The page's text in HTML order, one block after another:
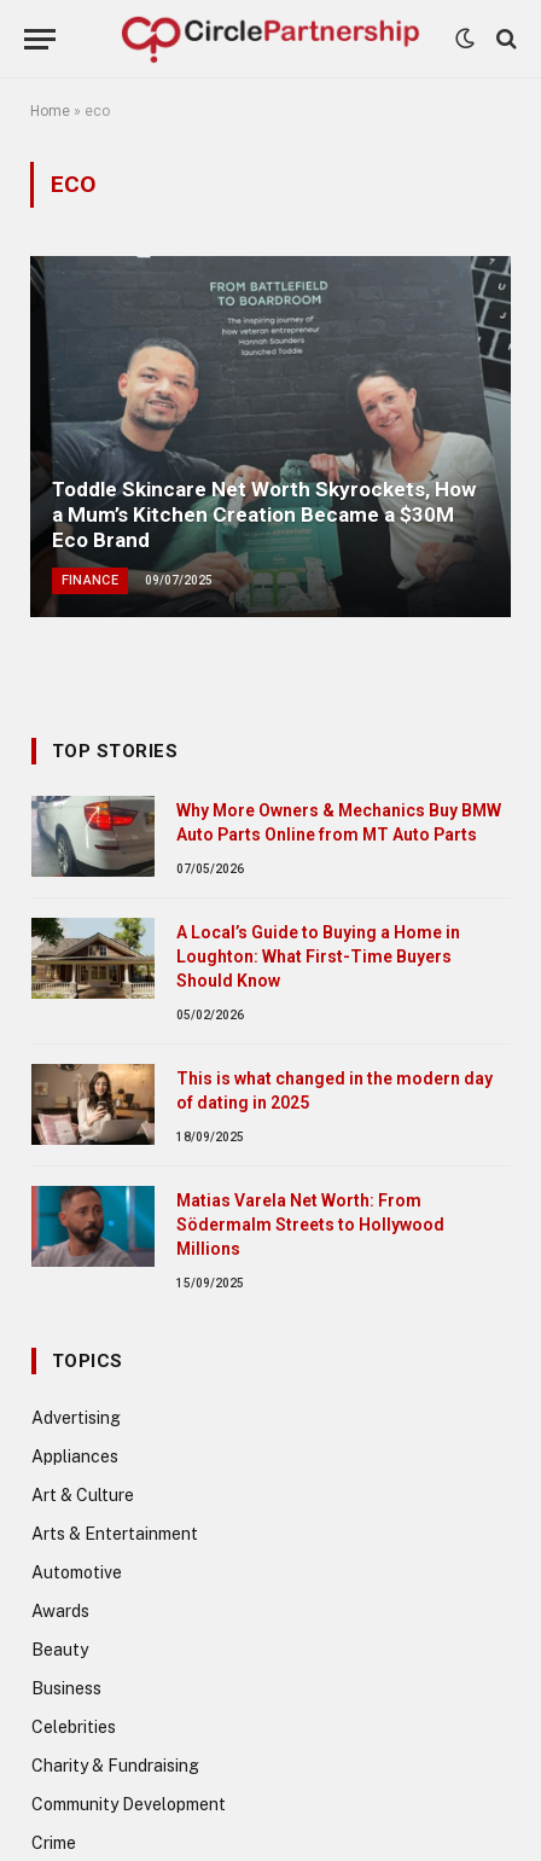
Home » eco
ECO
Toddle Skincare Net Worth Skyrockets, How
a Mum’s Kitchen Creation Became a $30M
Eco Brand
FINANCE 09/07/2025
TOP STORIES
Why More Owners & Mechanics Buy BMW
Auto Parts Online from MT Auto Parts
07/05/2026
A Local’s Guide to Buying a Home in
Loughton: What First-Time Buyers
Should Know
05/02/2026
This is what changed in the modern day
of dating in 2025
18/09/2025
Matias Varela Net Worth: From
Södermalm Streets to Hollywood
Millions
15/09/2025
TOPICS
Advertising
Appliances
Art & Culture
Arts & Entertainment
Automotive
Awards
Beauty
Business
Celebrities
Charity & Fundraising
Community Development
Crime